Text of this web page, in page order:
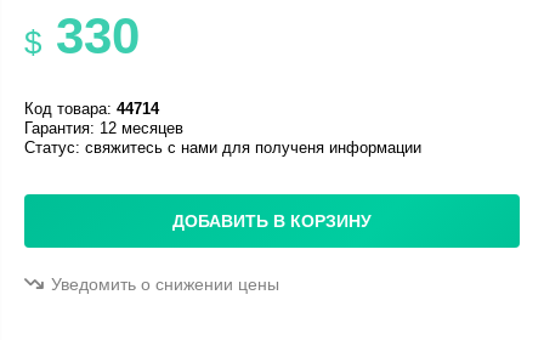
$ 330
Код товара: 44714
Гарантия: 12 месяцев
Статус: свяжитесь с нами для полученя информации
ДОБАВИТЬ В КОРЗИНУ
Уведомить о снижении цены